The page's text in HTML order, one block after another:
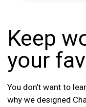
Keep
your
You don’t want to
why we designed